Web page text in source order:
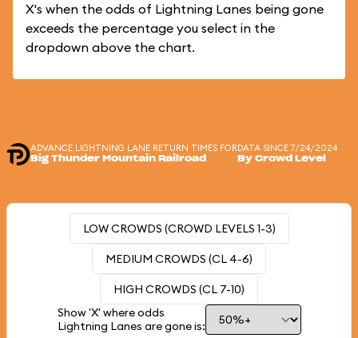
X's when the odds of Lightning Lanes being gone
exceeds the percentage you select in the
dropdown above the chart.
ADVANCE LIGHTNING LANE RETURN TIMES FOR
Big Thunder Mountain Railroad
DATA SINCE 7/24/2024
By Crowd Level
LOW CROWDS (CROWD LEVELS 1-3)
MEDIUM CROWDS (CL 4-6)
HIGH CROWDS (CL 7-10)
Show 'X' where odds
Lightning Lanes are gone is: